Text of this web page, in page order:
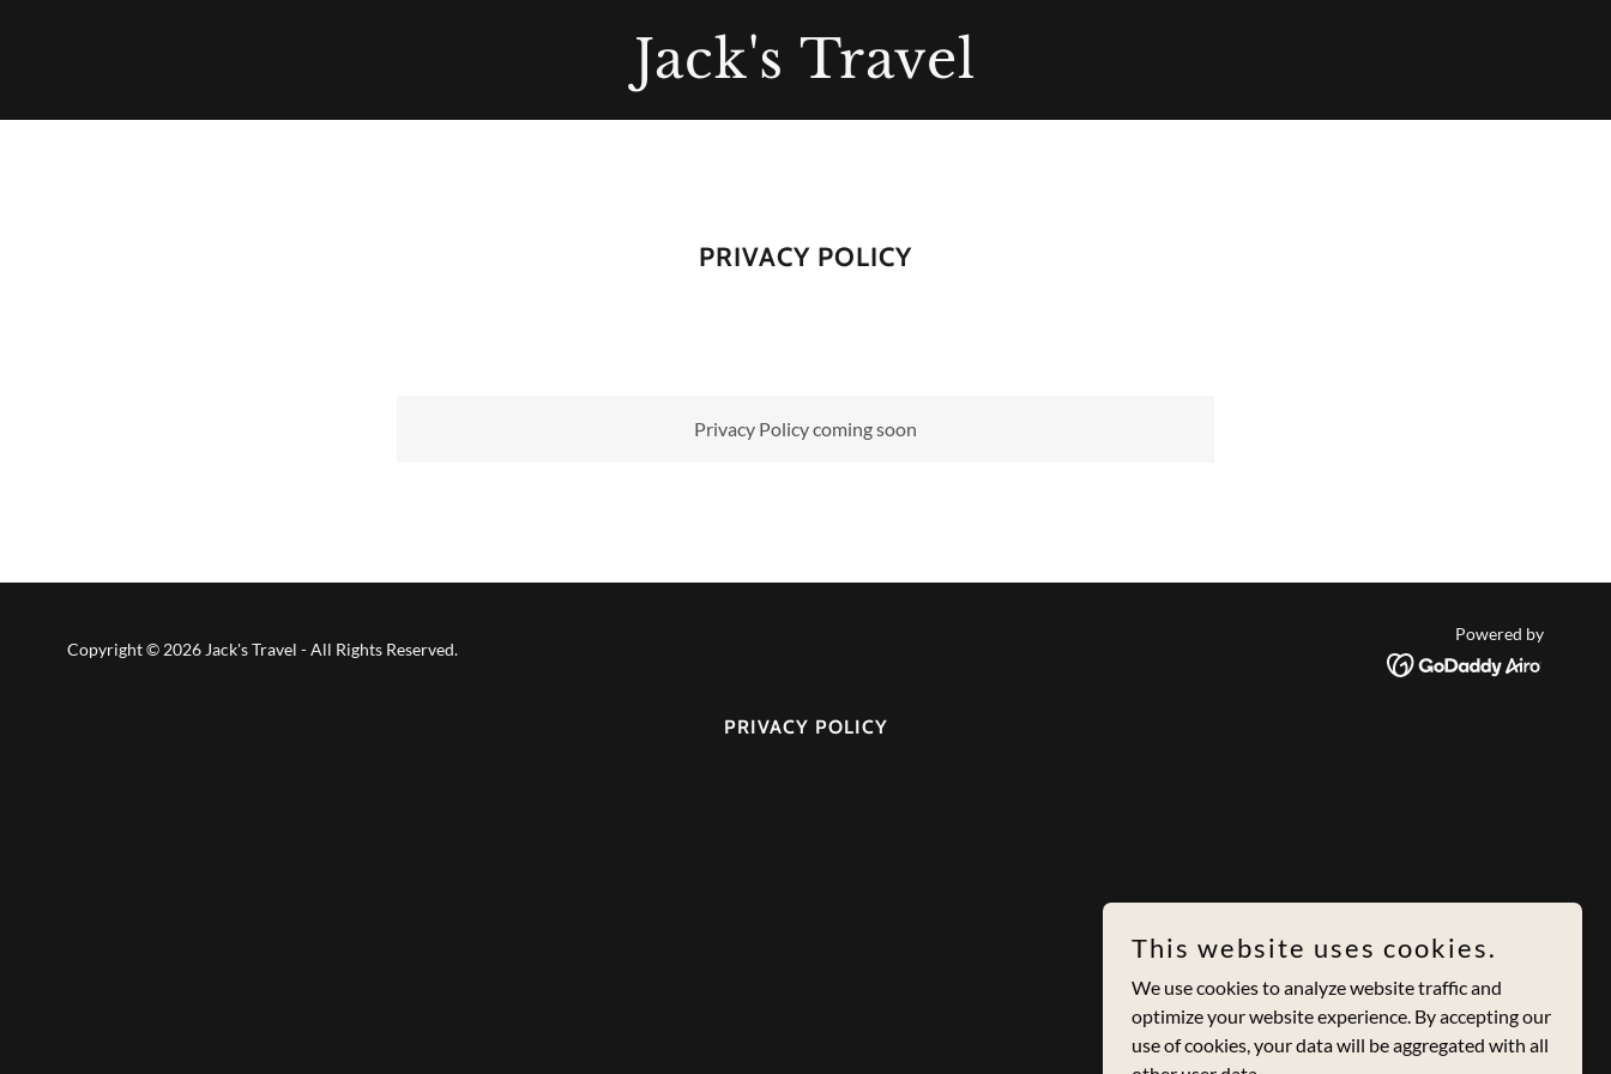
Jack's Travel
PRIVACY POLICY
Privacy Policy coming soon
Copyright © 2026 Jack's Travel - All Rights Reserved.
Powered by
PRIVACY POLICY
This website uses cookies.
We use cookies to analyze website traffic and
optimize your website experience. By accepting our
use of cookies, your data will be aggregated with all